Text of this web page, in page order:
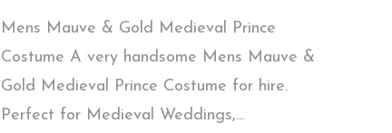
Mens Mauve & Gold Medieval Prince
Costume A very handsome Mens Mauve &
Gold Medieval Prince Costume for hire.
Perfect for Medieval Weddings,...